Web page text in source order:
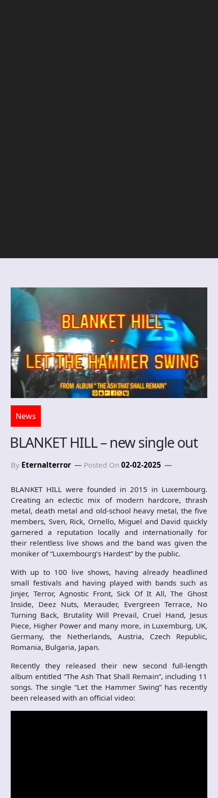
News
BLANKET HILL – new single out
By Eternalterror Posted On 02-02-2025
BLANKET HILL were founded in 2015 in Luxembourg.
Creating an eclectic mix of modern hardcore, thrash
metal, death metal and old-school heavy metal, the five
members, Sven, Rick, Ornello, Miguel and David quickly
garnered a reputation locally and internationally for
their relentless live shows and the band was given the
moniker of “Luxembourg’s Hardest” by the public.
With up to 100 live shows, having already headlined
small festivals and having played with bands such as
Jinjer, Terror, Agnostic Front, Sick Of It All, The Ghost
Inside, Deez Nuts, Merauder, Evergreen Terrace, No
Turning Back, Brutality Will Prevail, Cruel Hand, Jesus
Piece, Higher Power and many more, in Luxemburg, UK,
Germany, the Netherlands, Austria, Czech Republic,
Romania, Bulgaria, Japan.
Recently they released their new second full-length
album entitled “The Ash That Shall Remain”, including 11
songs. The single “Let the Hammer Swing” has recently
been released with an official video: